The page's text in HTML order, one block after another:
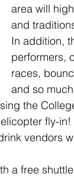
area will
and
In addition,
performers,
races,
and so
the
fly-in!
vendors
a free